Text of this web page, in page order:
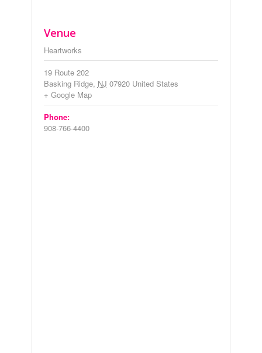
Venue
Heartworks
19 Route 202
Basking Ridge, NJ 07920 United States
+ Google Map
Phone:
908-766-4400